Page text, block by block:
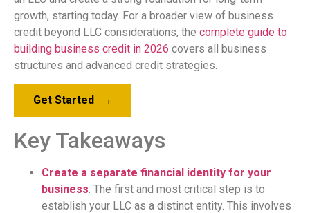
growth, starting today. For a broader view of business
credit beyond LLC considerations, the complete guide to
building business credit in 2026 covers all business
structures and advanced credit strategies.
Get Started →
Key Takeaways
Create a separate financial identity for your
business: The first and most critical step is to
establish your LLC as a distinct entity. This involves